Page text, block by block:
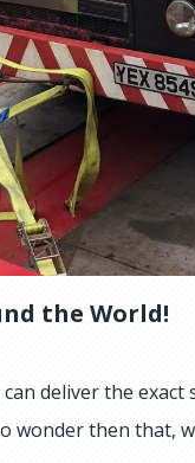
the World!
deliver the
wonder then that,